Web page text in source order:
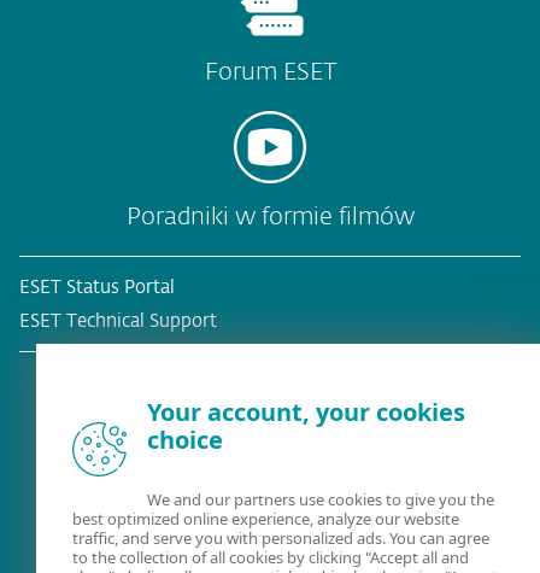
Forum ESET
Poradniki w formie filmów
ESET Status Portal
ESET Technical Support
Your account, your cookies
choice
We and our partners use cookies to give you the
best optimized online experience, analyze our website
traffic, and serve you with personalized ads. You can agree
to the collection of all cookies by clicking "Accept all and